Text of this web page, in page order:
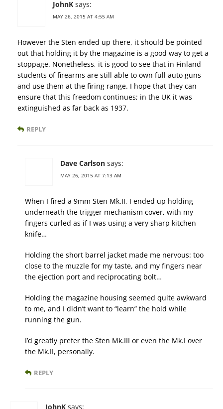
JohnK says:
MAY 26, 2015 AT 4:55 AM
However the Sten ended up there, it should be pointed
out that holding it by the magazine is a good way to get a
stoppage. Nonetheless, it is good to see that in Finland
students of firearms are still able to own full auto guns
and use them at the firing range. I hope that they can
ensure that this freedom continues; in the UK it was
extinguished as far back as 1937.
REPLY
Dave Carlson says:
MAY 26, 2015 AT 7:13 AM
When I fired a 9mm Sten Mk.II, I ended up holding
underneath the trigger mechanism cover, with my
fingers curled as if I was using a very sharp kitchen
knife…
Holding the short barrel jacket made me nervous: too
close to the muzzle for my taste, and my fingers near
the ejection port and reciprocating bolt…
Holding the magazine housing seemed quite awkward
to me, and I didn’t want to “learn” the hold while
running the gun.
I’d greatly prefer the Sten Mk.III or even the Mk.I over
the Mk.II, personally.
REPLY
JohnK says: